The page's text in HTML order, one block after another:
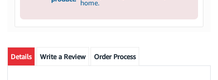
home.
Details Write a Review Order Process